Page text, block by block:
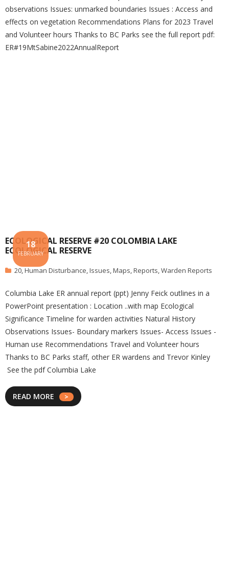
observations Issues: unmarked boundaries Issues : Access and
effects on vegetation Recommendations Plans for 2023 Travel
and Volunteer hours Thanks to BC Parks see the full report pdf:
ER#19MtSabine2022AnnualReport
ECOLOGICAL RESERVE #20 COLOMBIA LAKE
ECOLOGICAL RESERVE
18
FEBRUARY
20,Human Disturbance,Issues,Maps,Reports,Warden Reports
Columbia Lake ER annual report (ppt) Jenny Feick outlines in a
PowerPoint presentation : Location ..with map Ecological
Significance Timeline for warden activities Natural History
Observations Issues- Boundary markers Issues- Access Issues -
Human use Recommendations Travel and Volunteer hours
Thanks to BC Parks staff, other ER wardens and Trevor Kinley
See the pdf Columbia Lake
READ MORE